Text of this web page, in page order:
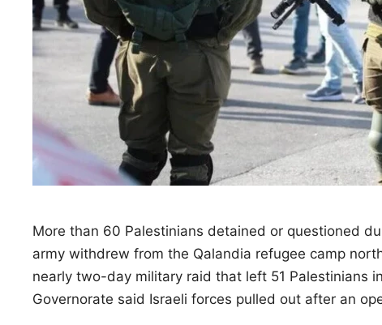
More than 60 Palestinians detained or questioned
army withdrew from the Qalandia refugee camp
nearly two-day military raid that left 51 Palestinians
Governorate said Israeli forces pulled out after an